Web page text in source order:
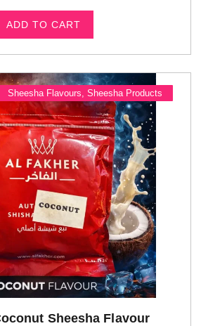
ADD TO CART
Sheesha Flavours Sheesha Products
Sheesha Flavour